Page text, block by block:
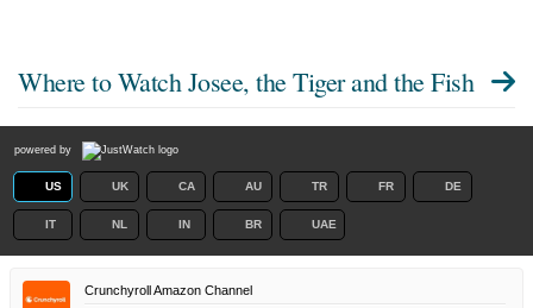
Where to Watch Josee, the Tiger and the Fish
powered by
US UK CA AU TR FR DE
IT NL IN BR UAE
Crunchyroll Amazon Channel